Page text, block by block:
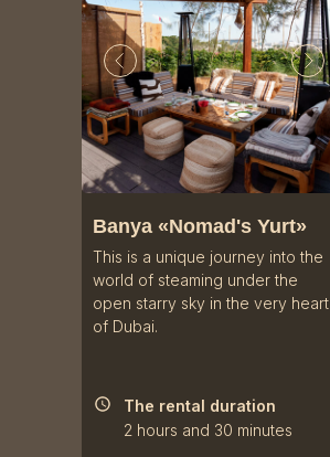
2 hours and 30 minutes
The rental duration
Banya «Nomad's Yurt»
This is a unique journey into the
world of steaming under the
open starry sky in the very heart
of Dubai.